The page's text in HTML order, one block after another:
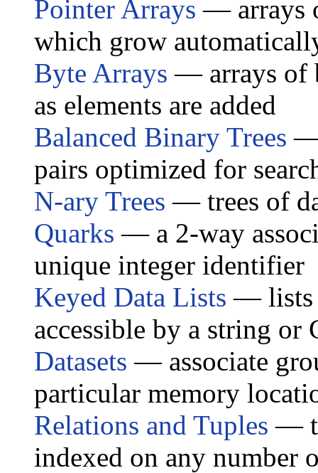
Pointer Arrays — arrays
which grow
Byte Arrays — arrays of
as elements are added
Balanced Binary Trees —
pairs optimized for
N-ary Trees — trees of
Quarks — a 2-way
unique integer identifier
Keyed Data Lists — lists
accessible by a string
Datasets — associate
particular memory
Relations and Tuples —
indexed on any number